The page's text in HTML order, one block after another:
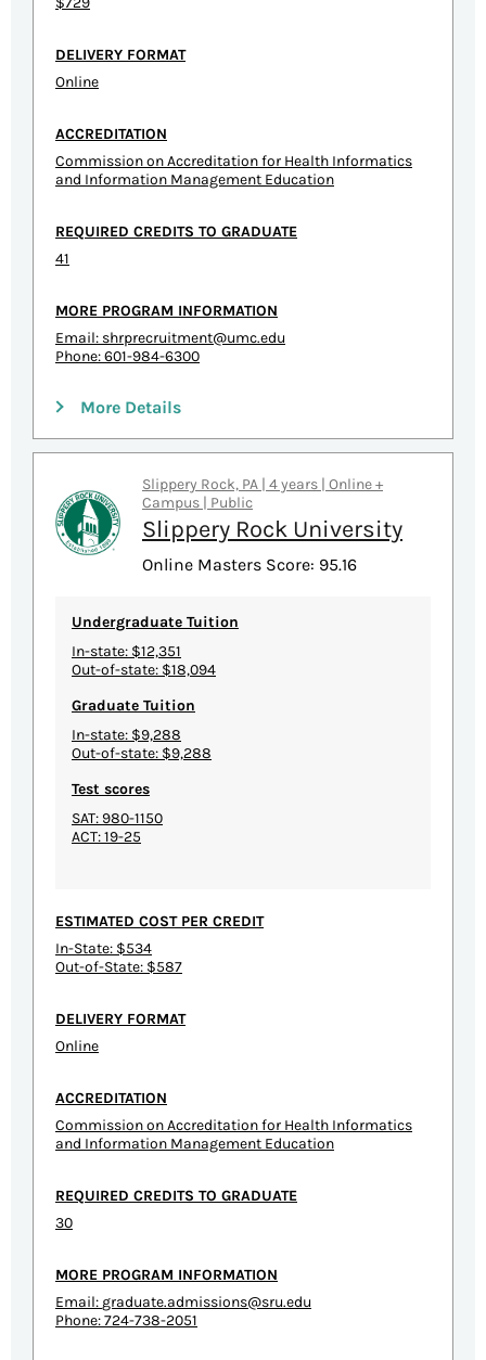
DELIVERY FORMAT
Online
ACCREDITATION
Commission on Accreditation for Health Informatics
and Information Management Education
REQUIRED CREDITS TO GRADUATE
41
MORE PROGRAM INFORMATION
Email: shrprecruitment@umc.edu
Phone: 601-984-6300
More Details
Slippery Rock, PA | 4 years | Online +
Campus | Public
Slippery Rock University
Online Masters Score: 95.16
Undergraduate Tuition
In-state: $12,351
Out-of-state: $18,094
Graduate Tuition
In-state: $9,288
Out-of-state: $9,288
Test scores
SAT: 980-1150
ACT: 19-25
ESTIMATED COST PER CREDIT
In-State: $534
Out-of-State: $587
DELIVERY FORMAT
Online
ACCREDITATION
Commission on Accreditation for Health Informatics
and Information Management Education
REQUIRED CREDITS TO GRADUATE
30
MORE PROGRAM INFORMATION
Email: graduate.admissions@sru.edu
Phone: 724-738-2051